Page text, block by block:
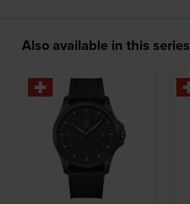
Also available in this series